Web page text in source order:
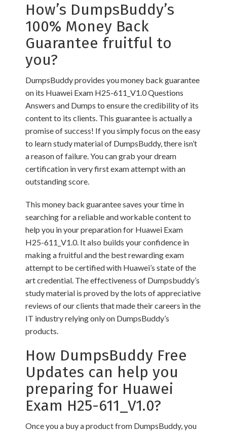
How’s DumpsBuddy’s
100% Money Back
Guarantee fruitful to
you?
DumpsBuddy provides you money back guarantee
on its Huawei Exam H25-611_V1.0 Questions
Answers and Dumps to ensure the credibility of its
content to its clients. This guarantee is actually a
promise of success! If you simply focus on the easy
to learn study material of DumpsBuddy, there isn’t
a reason of failure. You can grab your dream
certification in very first exam attempt with an
outstanding score.
This money back guarantee saves your time in
searching for a reliable and workable content to
help you in your preparation for Huawei Exam
H25-611_V1.0. It also builds your confidence in
making a fruitful and the best rewarding exam
attempt to be certified with Huawei’s state of the
art credential. The effectiveness of Dumpsbuddy’s
study material is proved by the lots of appreciative
reviews of our clients that made their careers in the
IT industry relying only on DumpsBuddy’s
products.
How DumpsBuddy Free
Updates can help you
preparing for Huawei
Exam H25-611_V1.0?
Once you a buy a product from DumpsBuddy, you